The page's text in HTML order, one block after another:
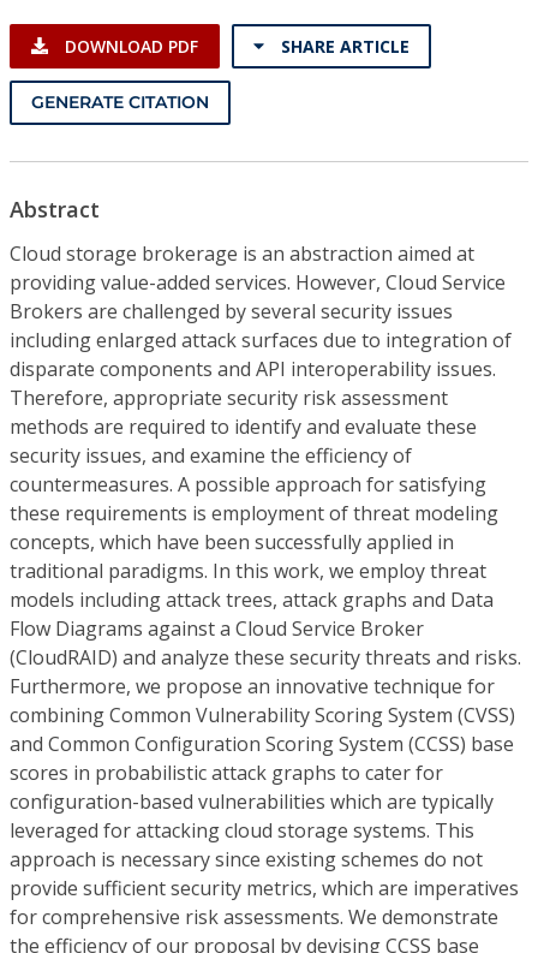
DOWNLOAD PDF SHARE ARTICLE
GENERATE CITATION
Abstract
Cloud storage brokerage is an abstraction aimed at
providing value-added services. However, Cloud Service
Brokers are challenged by several security issues
including enlarged attack surfaces due to integration of
disparate components and API interoperability issues.
Therefore, appropriate security risk assessment
methods are required to identify and evaluate these
security issues, and examine the efficiency of
countermeasures. A possible approach for satisfying
these requirements is employment of threat modeling
concepts, which have been successfully applied in
traditional paradigms. In this work, we employ threat
models including attack trees, attack graphs and Data
Flow Diagrams against a Cloud Service Broker
(CloudRAID) and analyze these security threats and risks.
Furthermore, we propose an innovative technique for
combining Common Vulnerability Scoring System (CVSS)
and Common Configuration Scoring System (CCSS) base
scores in probabilistic attack graphs to cater for
configuration-based vulnerabilities which are typically
leveraged for attacking cloud storage systems. This
approach is necessary since existing schemes do not
provide sufficient security metrics, which are imperatives
for comprehensive risk assessments. We demonstrate
the efficiency of our proposal by devising CCSS base